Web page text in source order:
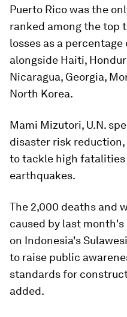
Puerto Rico was the
ranked among the top
losses as a
alongside Haiti,
Nicaragua, Georgia,
North Korea.
Mami Mizutori, U.N.
disaster risk
to tackle high
earthquakes.
The 2,000 deaths and
caused by last
on Indonesia's
to raise public
standards for
added.